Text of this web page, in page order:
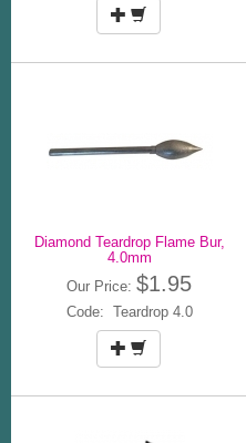
Diamond Teardrop Flame Bur,
4.0mm
Our Price: $1.95
Code: Teardrop 4.0